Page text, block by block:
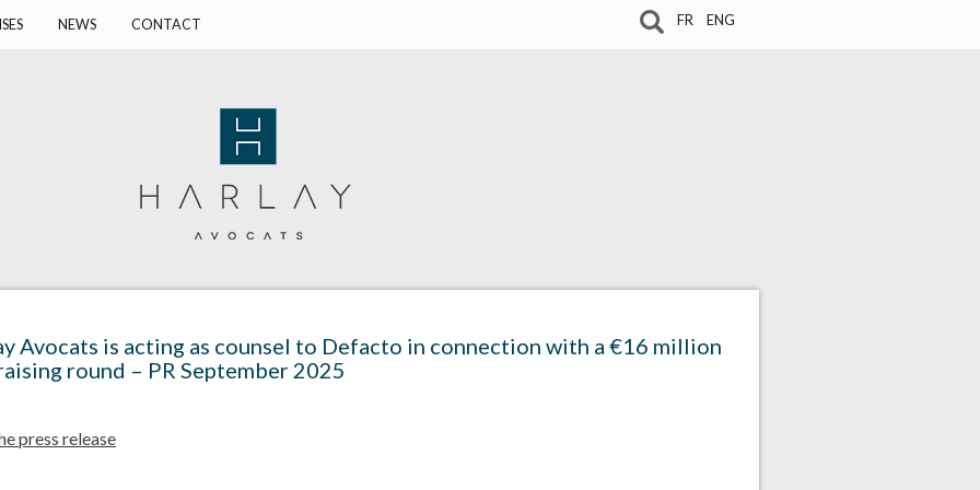
NEWS CONTACT FR ENG
Avocats is acting as counsel to Defacto in connection with a €16 million
round – PR September 2025
press release